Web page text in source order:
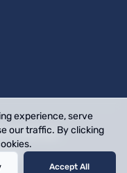
experience, serve
our traffic. By clicking
Accept All
reserved.